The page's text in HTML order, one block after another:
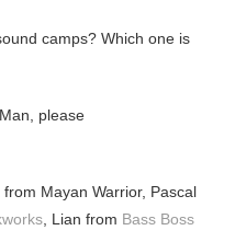
camps? Which one is
please
Mayan Warrior, Pascal
, Lian from Bass Boss